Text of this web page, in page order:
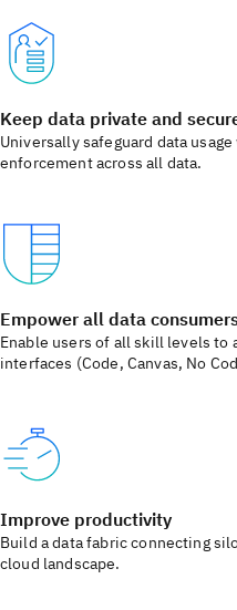
Keep data private and
Universally safeguard data
enforcement across all data.
Empower all data
Enable users of all skill levels
interfaces (Code, Canvas, No
Improve productivity
Build a data fabric connecting
cloud landscape.